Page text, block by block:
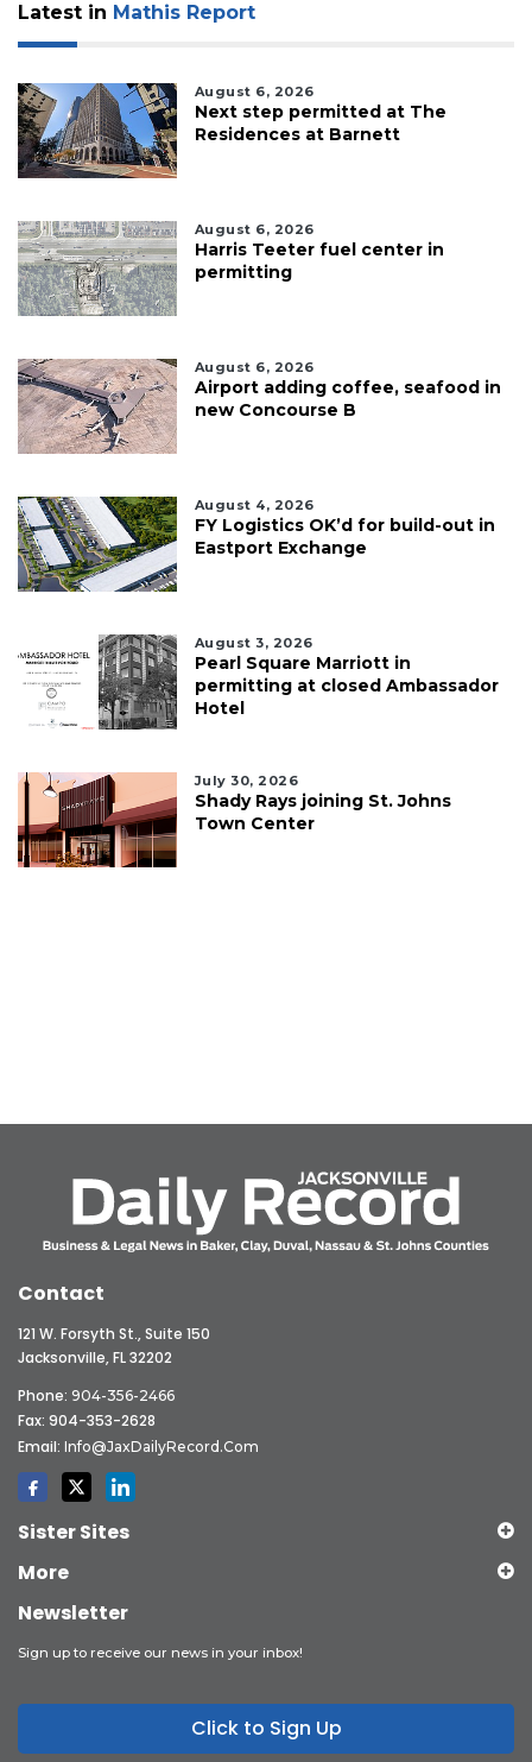
Latest in Mathis Report
August 6, 2026
Next step permitted at The
Residences at Barnett
August 6, 2026
Harris Teeter fuel center in
permitting
August 6, 2026
Airport adding coffee, seafood in
new Concourse B
August 4, 2026
FY Logistics OK’d for build-out in
Eastport Exchange
August 3, 2026
Pearl Square Marriott in
permitting at closed Ambassador
Hotel
July 30, 2026
Shady Rays joining St. Johns
Town Center
Contact
121 W. Forsyth St., Suite 150
Jacksonville, FL 32202
Phone: 904-356-2466
Fax: 904-353-2628
Email: Info@JaxDailyRecord.com
Sister Sites
More
Newsletter
Sign up to receive our news in your inbox!
Click to Sign Up